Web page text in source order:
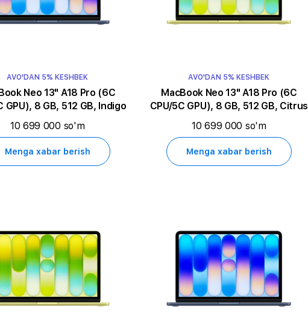
AVO'DAN 5% KESHBEK
Neo 13" A18 Pro (6C
GPU), 8 GB, 512 GB, Indigo
10 699 000 so'm
Menga xabar berish
AVO'DAN 5% KESHBEK
MacBook Neo 13" A18 Pro (6C
CPU/5C GPU), 8 GB, 512 GB, Citrus
10 699 000 so'm
Menga xabar berish